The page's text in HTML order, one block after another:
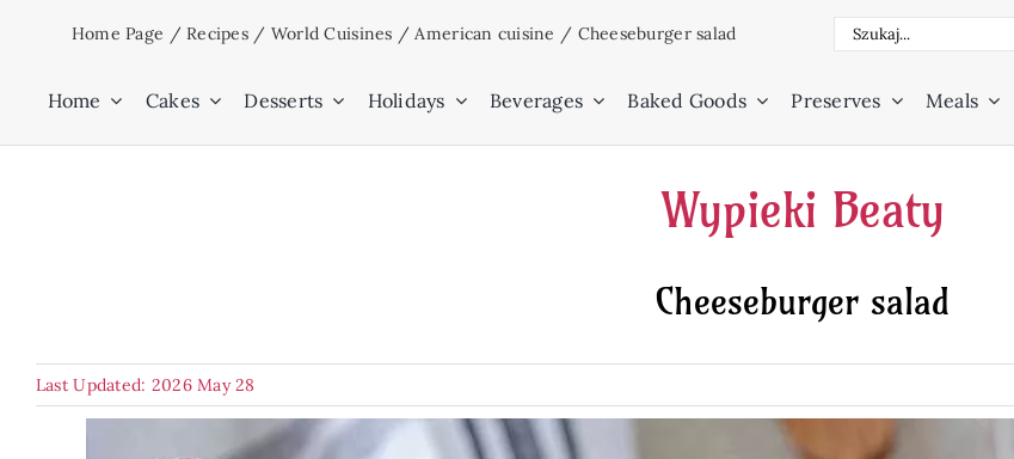
Home Page /Recipes / World Cuisines /American cuisine / Cheeseburger salad
Search
Home Cakes Desserts Holidays Beverages Baked Goods Preserves Meals
Wypieki Beaty
Cheeseburger salad
Last Updated: 2026 May 28